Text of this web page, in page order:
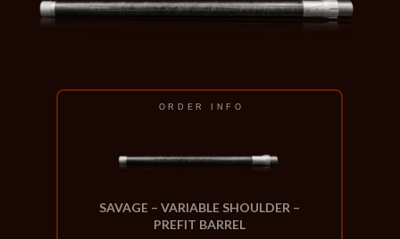
ORDER INFO
SAVAGE – VARIABLE SHOULDER –
PREFIT BARREL